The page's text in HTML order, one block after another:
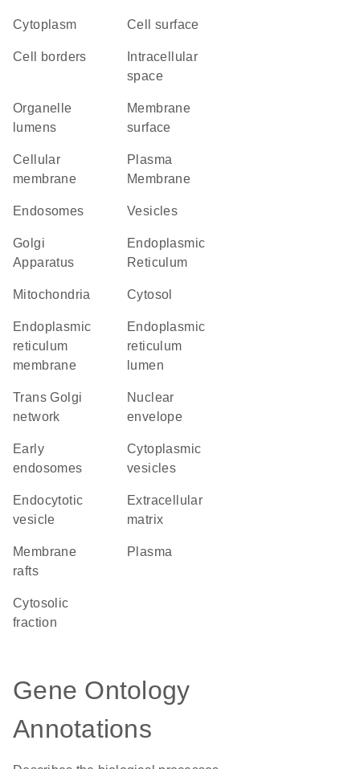
Cytoplasm cell surface
cell borders
space
organelle
lumens
membrane
surface
cellular
membrane
Plasma
Membrane
endosomes vesicles
Golgi
Apparatus
Endoplasmic
Reticulum
Mitochondria cytosol
endoplasmic
reticulum
membrane
endoplasmic
reticulum
lumen
trans Golgi
network
nuclear
envelope
early
endosomes
cytoplasmic
vesicles
endocytotic
vesicle
extracellular
matrix
membrane
rafts
plasma
cytosolic
fraction
Gene Ontology
Annotations